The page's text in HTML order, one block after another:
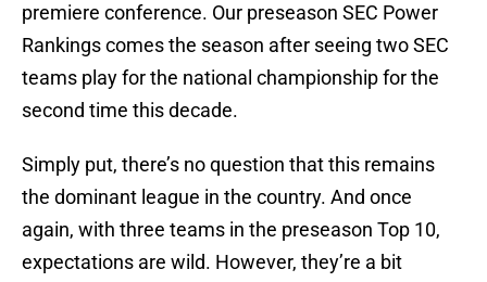
premiere conference. Our preseason SEC Power
Rankings comes the season after seeing two SEC
teams play for the national championship for the
second time this decade.
Simply put, there’s no question that this remains
the dominant league in the country. And once
again, with three teams in the preseason Top 10,
expectations are wild. However, they’re a bit